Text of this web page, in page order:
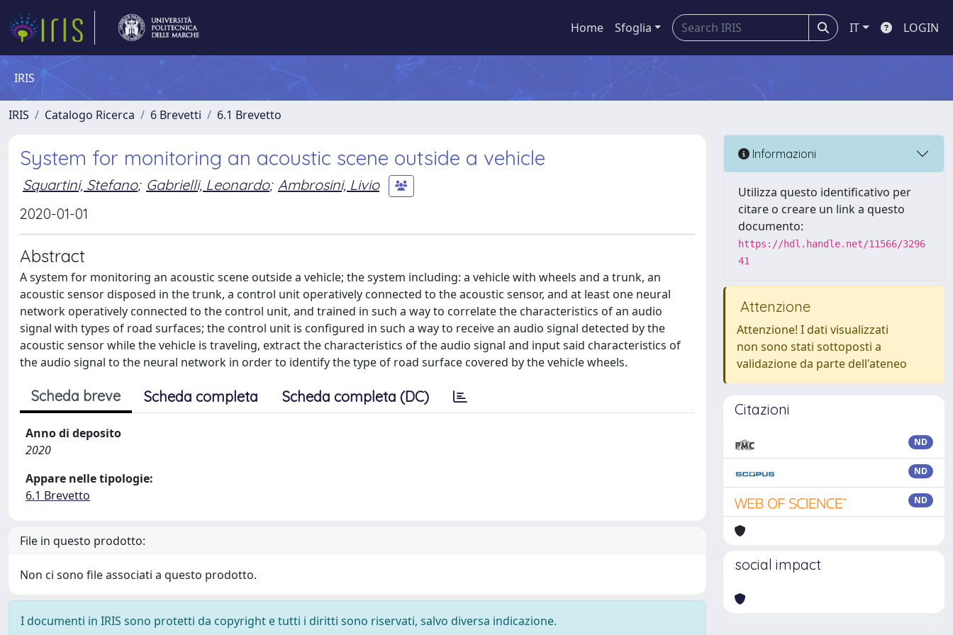
Home Sfoglia IT LOGIN
IRIS
IRIS Catalogo Ricerca 6 Brevetti 6.1 Brevetto
System for monitoring an acoustic scene outside a vehicle
Squartini, Stefano; Gabrielli, Leonardo; Ambrosini, Livio
2020-01-01
Abstract
A system for monitoring an acoustic scene outside a vehicle; the system including: a vehicle with wheels and a trunk, an
acoustic sensor disposed in the trunk, a control unit operatively connected to the acoustic sensor, and at least one neural
network operatively connected to the control unit, and trained in such a way to correlate the characteristics of an audio
signal with types of road surfaces; the control unit is configured in such a way to receive an audio signal detected by the
acoustic sensor while the vehicle is traveling, extract the characteristics of the audio signal and input said characteristics of
the audio signal to the neural network in order to identify the type of road surface covered by the vehicle wheels.
Scheda breve Scheda completa Scheda completa (DC)
Anno di deposito
2020
Appare nelle tipologie:
6.1 Brevetto
File in questo prodotto:
Non ci sono file associati a questo prodotto.
I documenti in IRIS sono protetti da copyright e tutti i diritti sono riservati, salvo diversa indicazione.
Informazioni
Utilizza questo identificativo per
citare o creare un link a questo
documento:
https://hdl.handle.net/11566/3296
41
Attenzione
Attenzione! I dati visualizzati
non sono stati sottoposti a
validazione da parte dell'ateneo
Citazioni
ND
ND
ND
social impact